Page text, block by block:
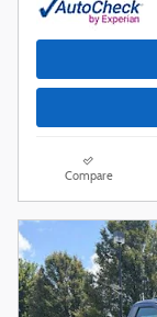
Compare